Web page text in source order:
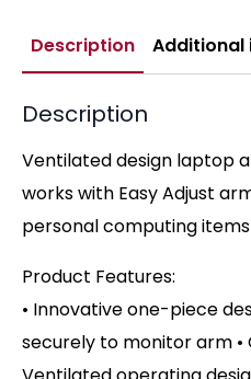
Description
Description
Ventilated design laptop
works with Easy Adjust
personal computing items
Product Features:
• Innovative one-piece
securely to monitor arm •